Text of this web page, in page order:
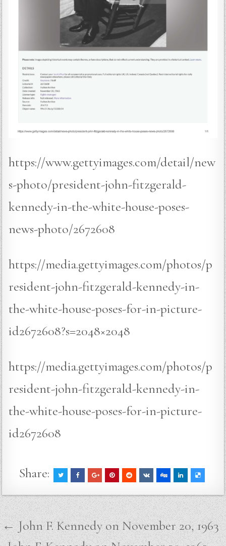
https://www.gettyimages.com/detail/new
s-photo/president-john-fitzgerald-
kennedy-in-the-white-house-poses-
news-photo/2672608
https://media.gettyimages.com/photos/p
resident-john-fitzgerald-kennedy-in-
the-white-house-poses-for-in-picture-
id2672608?s=2048×2048
https://media.gettyimages.com/photos/p
resident-john-fitzgerald-kennedy-in-
the-white-house-poses-for-in-picture-
id2672608
Share:
Post
navigation
← John F. Kennedy on November 20, 1963